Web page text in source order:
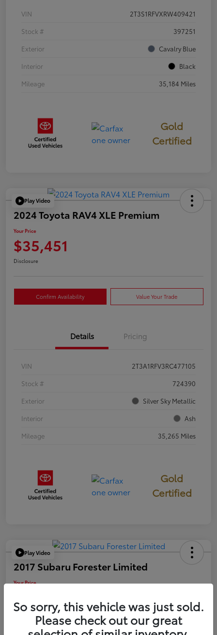
VIN
2T3S1RFVXRW409421
Stock #
397251
Exterior
Cavalry Blue
Interior
Black
Mileage
35,184 Miles
Gold
Certified
Play Video
2024 Toyota RAV4 XLE Premium
Your Price
$35,451
Disclosure
Confirm Availability Value Your Trade
Details Pricing
VIN
2T3A1RFV3RC477105
Stock #
724390
Exterior
Silver Sky Metallic
Interior
Ash
Mileage
35,265 Miles
Gold
Certified
Play Video
2017 Subaru Forester Limited
Your Price
Disclosure
So sorry, this vehicle was just sold.
Please check out our great